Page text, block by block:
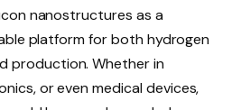
nanostructures as a
platform for both hydrogen
production. Whether in
or even medical devices,